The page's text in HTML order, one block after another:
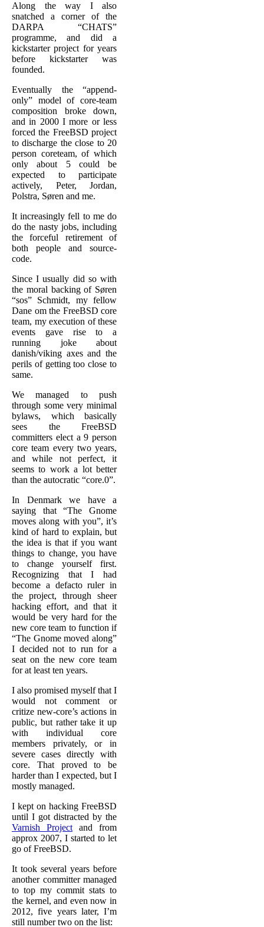
Along the way I also
snatched a corner of the
DARPA “CHATS”
programme, and did a
kickstarter project for years
before kickstarter was
founded.
Eventually the “append-
only” model of core-team
composition broke down,
and in 2000 I more or less
forced the FreeBSD project
to discharge the close to 20
person coreteam, of which
only about 5 could be
expected to participate
actively, Peter, Jordan,
Polstra, Søren and me.
It increasingly fell to me do
do the nasty jobs, including
the forceful retirement of
both people and source-
code.
Since I usually did so with
the moral backing of Søren
“sos” Schmidt, my fellow
Dane om the FreeBSD core
team, my execution of these
events gave rise to a
running joke about
danish/viking axes and the
perils of getting too close to
same.
We managed to push
through some very minimal
bylaws, which basically
sees the FreeBSD
committers elect a 9 person
core team every two years,
and while not perfect, it
seems to work a lot better
than the autocratic “core.0”.
In Denmark we have a
saying that “The Gnome
moves along with you”, it’s
kind of hard to explain, but
the idea is that if you want
things to change, you have
to change yourself first.
Recognizing that I had
become a defacto ruler in
the project, through sheer
hacking effort, and that it
would be very hard for the
new core team to function if
“The Gnome moved along”
I decided not to run for a
seat on the new core team
for at least ten years.
I also promised myself that I
would not comment or
critize new-core’s actions in
public, but rather take it up
with individual core
members privately, or in
severe cases directly with
core. That proved to be
harder than I expected, but I
mostly managed.
I kept on hacking FreeBSD
until I got distracted by the
Varnish Project and from
approx 2007, I started to let
go of FreeBSD.
It took several years before
another committer managed
to top my commit stats to
the kernel, and even now in
2012, five years later, I’m
still number two on the list: